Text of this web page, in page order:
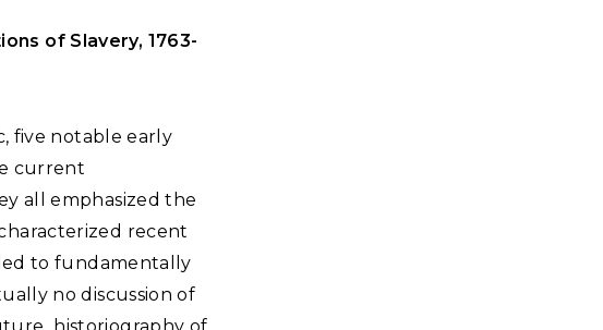
of Slavery, 1763-
five notable early
current
all emphasized the
recent
to fundamentally
no discussion of